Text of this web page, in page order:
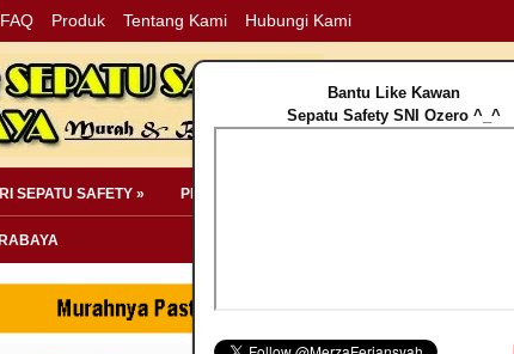
FAQ Produk Tentang Kami Hubungi Kami
SEPATU SAFETY » PERLENGKAPAN SAFETY »
Bantu Like Kawan
Sepatu Safety SNI Ozero ^_^